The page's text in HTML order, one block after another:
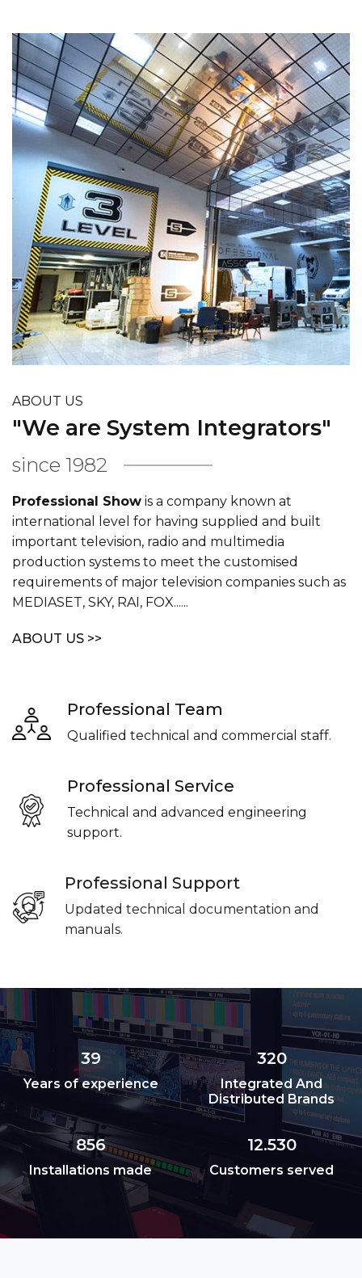
ABOUT US
"We are System Integrators"
since 1982
Professional Show is a company known at
international level for having supplied and built
important television, radio and multimedia
production systems to meet the customised
requirements of major television companies such as
MEDIASET, SKY, RAI, FOX......
ABOUT US >>
Professional Team
Qualified technical and commercial staff.
Professional Service
Technical and advanced engineering
support.
Professional Support
Updated technical documentation and
manuals.
39
Years of experience
320
Integrated And
Distributed Brands
856
Installations made
12.530
Customers served